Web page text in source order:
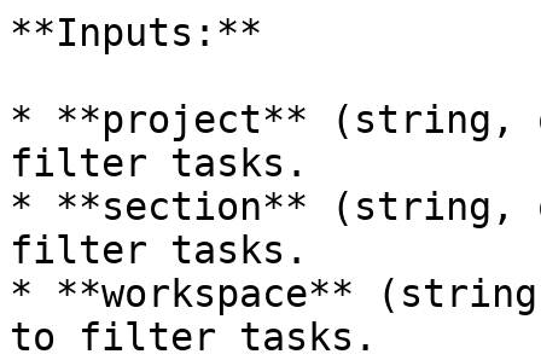
**Inputs:**
* **project** (string,
filter tasks.
* **section** (string,
filter tasks.
* **workspace**
to filter tasks.